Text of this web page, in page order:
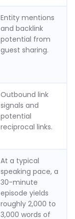
Entity mentions
and backlink
potential from
guest sharing.
Outbound link
signals and
potential
reciprocal links.
At a typical
speaking pace, a
30-minute
episode yields
roughly 2,000 to
3,000 words of